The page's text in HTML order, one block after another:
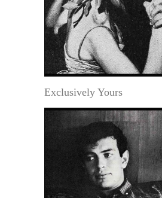
Exclusively Yours